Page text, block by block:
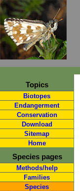
Topics
Biotopes
Endangerment
Conservation
Download
Sitemap
Home
Species pages
Methods/help
Families
Species